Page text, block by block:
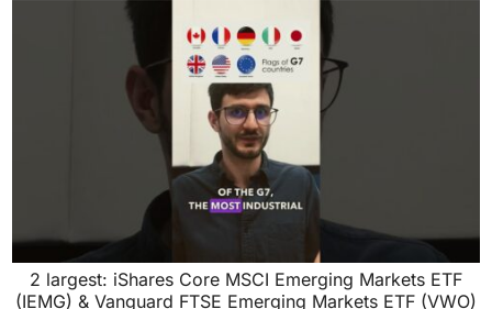
2 largest: iShares Core MSCI Emerging Markets ETF
(IEMG) & Vanguard FTSE Emerging Markets ETF (VWO)